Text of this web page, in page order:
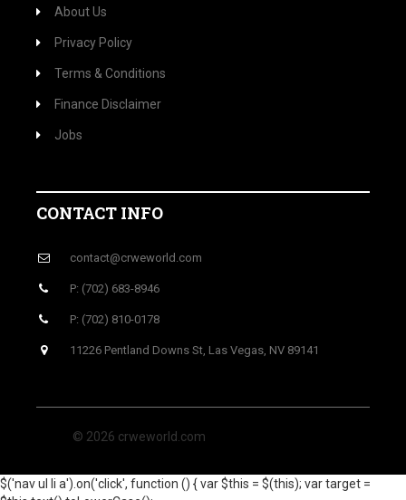
About Us
Privacy Policy
Terms & Conditions
Finance Disclaimer
Jobs
CONTACT INFO
contact@crweworld.com
P: (702) 683-8946
P: (702) 810-0178
11226 Pentland Downs St, Las Vegas, NV 89141
© 2026 crweworld.com
$('nav ul li a').on('click', function () { var $this = $(this); var target =